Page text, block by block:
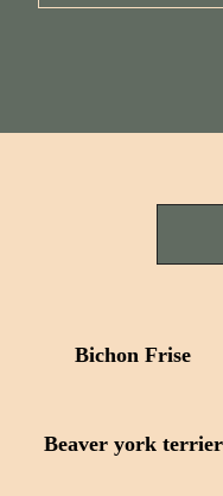
Bichon Frise
Beaver york terrier